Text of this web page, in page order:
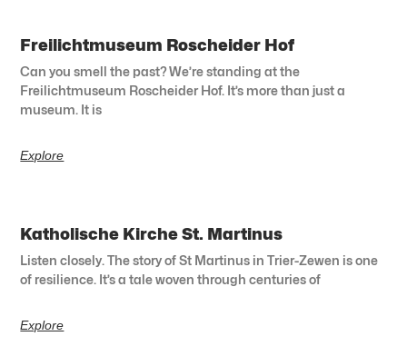
Freilichtmuseum Roscheider Hof
Can you smell the past? We’re standing at the
Freilichtmuseum Roscheider Hof. It’s more than just a
museum. It is
Explore
Katholische Kirche St. Martinus
Listen closely. The story of St Martinus in Trier-Zewen is one
of resilience. It’s a tale woven through centuries of
Explore